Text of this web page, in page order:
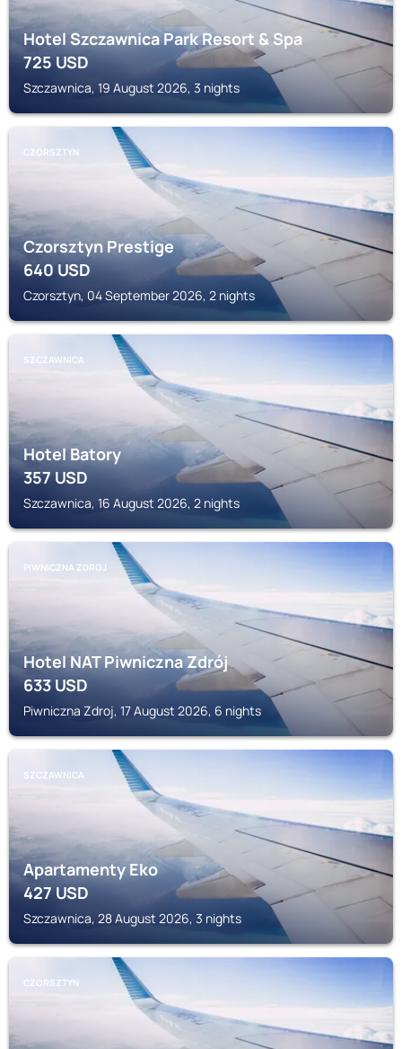
Hotel Szczawnica Park Resort & Spa
725USD
Szczawnica, 19 August 2026, 3 nights
CZORSZTYN
Czorsztyn Prestige
640USD
Czorsztyn, 04 September 2026, 2 nights
SZCZAWNICA
Hotel Batory
357USD
Szczawnica, 16 August 2026, 2 nights
PIWNICZNA ZDROJ
Hotel NAT Piwniczna Zdrój
633USD
Piwniczna Zdroj, 17 August 2026, 6 nights
SZCZAWNICA
Apartamenty Eko
427USD
Szczawnica, 28 August 2026, 3 nights
CZORSZTYN